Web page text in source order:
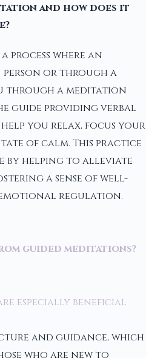
and how does it
process where an
or through a
through a meditation
guide providing verbal
you relax, focus your
of calm. This practice
by helping to alleviate
a sense of well-
regulation.
guided meditations?
especially beneficial
and guidance, which
who are new to